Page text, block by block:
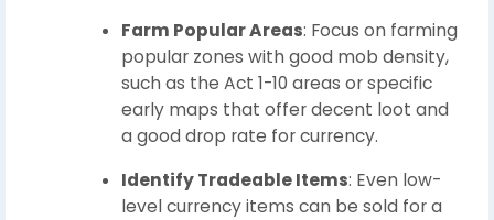
Farm Popular Areas: Focus on farming
popular zones with good mob density,
such as the Act 1-10 areas or specific
early maps that offer decent loot and
a good drop rate for currency.
Identify Tradeable Items: Even low-
level currency items can be sold for a